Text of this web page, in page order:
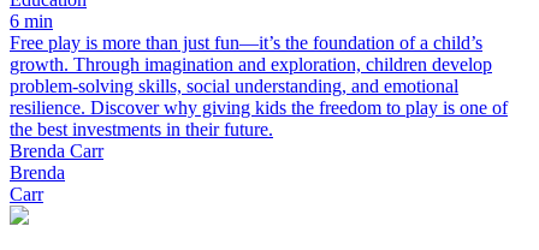
6 min
Free play is more than just fun—it’s the foundation of a child’s
growth. Through imagination and exploration, children develop
problem-solving skills, social understanding, and emotional
resilience. Discover why giving kids the freedom to play is one of
the best investments in their future.
Brenda Carr
Brenda
Carr